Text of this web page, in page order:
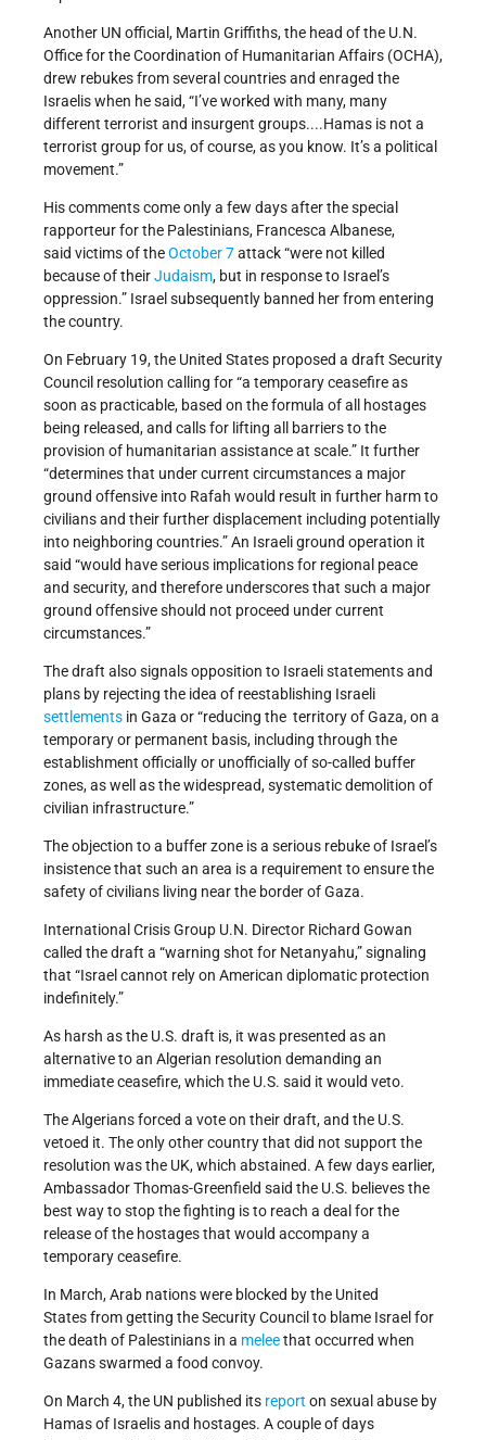
Another UN official, Martin Griffiths, the head of the U.N.
Office for the Coordination of Humanitarian Affairs (OCHA),
drew rebukes from several countries and enraged the
Israelis when he said, “I’ve worked with many, many
different terrorist and insurgent groups....Hamas is not a
terrorist group for us, of course, as you know. It’s a political
movement.”
His comments come only a few days after the special
rapporteur for the Palestinians, Francesca Albanese,
said victims of theOctober 7attack “were not killed
because of theirJudaism, but in response to Israel’s
oppression.” Israel subsequently banned her from entering
the country.
On February 19, the United States proposed a draft Security
Council resolution calling for “a temporary ceasefire as
soon as practicable, based on the formula of all hostages
being released, and calls for lifting all barriers to the
provision of humanitarian assistance at scale.” It further
“determines that under current circumstances a major
ground offensive into Rafah would result in further harm to
civilians and their further displacement including potentially
into neighboring countries.” An Israeli ground operation it
said “would have serious implications for regional peace
and security, and therefore underscores that such a major
ground offensive should not proceed under current
circumstances.”
The draft also signals opposition to Israeli statements and
plans by rejecting the idea of reestablishing Israeli
settlements in Gaza or “reducing the territory of Gaza, on a
temporary or permanent basis, including through the
establishment officially or unofficially of so-called buffer
zones, as well as the widespread, systematic demolition of
civilian infrastructure.”
The objection to a buffer zone is a serious rebuke of Israel’s
insistence that such an area is a requirement to ensure the
safety of civilians living near the border of Gaza.
International Crisis Group U.N. Director Richard Gowan
called the draft a “warning shot for Netanyahu,” signaling
that “Israel cannot rely on American diplomatic protection
indefinitely.”
As harsh as the U.S. draft is, it was presented as an
alternative to an Algerian resolution demanding an
immediate ceasefire, which the U.S. said it would veto.
The Algerians forced a vote on their draft, and the U.S.
vetoed it. The only other country that did not support the
resolution was the UK, which abstained. A few days earlier,
Ambassador Thomas-Greenfield said the U.S. believes the
best way to stop the fighting is to reach a deal for the
release of the hostages that would accompany a
temporary ceasefire.
In March, Arab nations were blocked by the United
States from getting the Security Council to blame Israel for
the death of Palestinians in a meleethat occurred when
Gazans swarmed a food convoy.
On March 4, the UN published its report on sexual abuse by
Hamas of Israelis and hostages. A couple of days